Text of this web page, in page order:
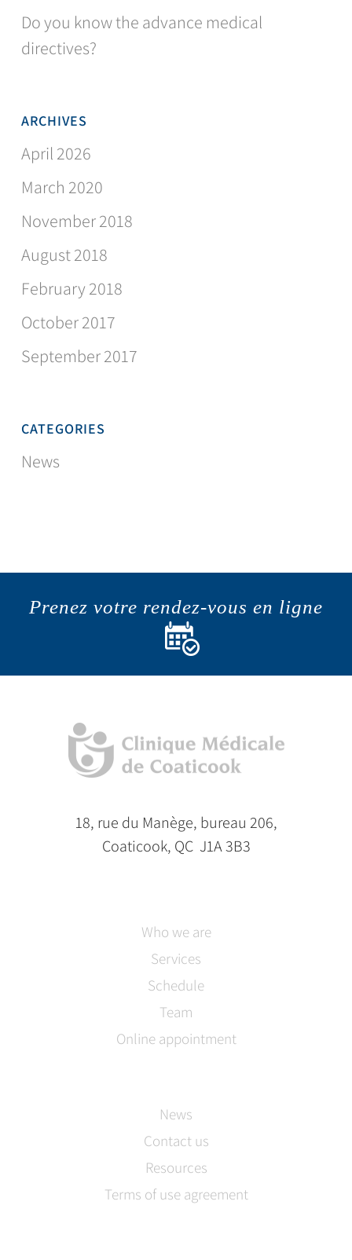
Do you know the advance medical
directives?
ARCHIVES
April 2026
March 2020
November 2018
August 2018
February 2018
October 2017
September 2017
CATEGORIES
News
Prenez votre rendez-vous en ligne
18, rue du Manège, bureau 206,
Coaticook, QC J1A 3B3
Who we are
Services
Schedule
Team
Online appointment
News
Contact us
Resources
Terms of use agreement